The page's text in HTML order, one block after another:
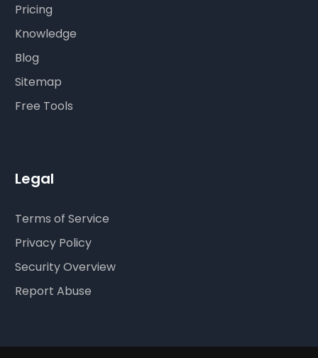
Pricing
Knowledge
Blog
Sitemap
Free Tools
Legal
Terms of Service
Privacy Policy
Security Overview
Report Abuse